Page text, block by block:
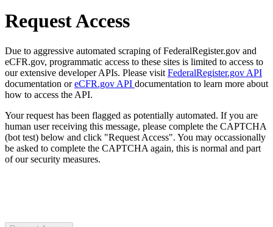
Request Access
Due to aggressive automated scraping of FederalRegister.gov and
eCFR.gov, programmatic access to these sites is limited to access to
our extensive developer APIs. Please visit FederalRegister.gov API
documentation oreCFR.gov API documentation to learn more about
how to access the API.
Your request has been flagged as potentially automated. If you are
human user receiving this message, please complete the CAPTCHA
(bot test) below and click "Request Access". You may occassionally
be asked to complete the CAPTCHA again, this is normal and part
of our security measures.